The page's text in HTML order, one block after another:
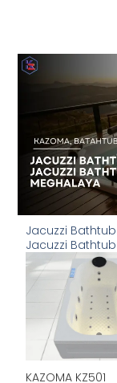
Jacuzzi
Jacuzzi
KAZOMA KZ501